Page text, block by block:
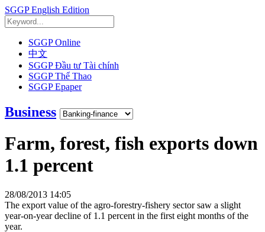
SGGP English Edition
SGGP Online
中文
SGGP Đầu tư Tài chính
SGGP Thể Thao
SGGP Epaper
Business
Farm, forest, fish exports down
1.1 percent
28/08/2013 14:05
The export value of the agro-forestry-fishery sector saw a slight
year-on-year decline of 1.1 percent in the first eight months of the
year.